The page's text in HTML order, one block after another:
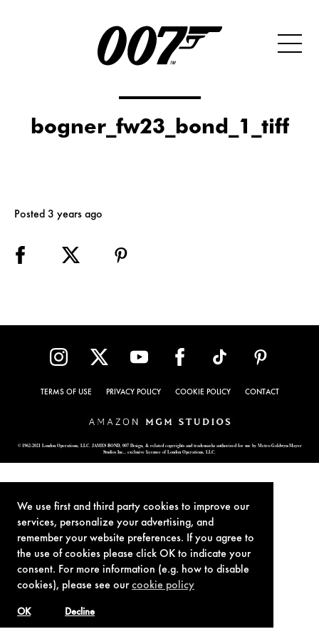
We use first and third party cookies to improve our
services, personalize your advertising, and
remember your website preferences. If you agree to
the use of cookies please click OK to indicate your
consent. For more information (e.g. how to disable
cookies), please see ourcookie policy
Decline
OK
bogner_fw23_bond_1_tiff
Posted 3 years ago
TERMS OF USE PRIVACY POLICY COOKIE POLICY CONTACT
© 1962-2021 London Operations, LLC. JAMES BOND, 007 Design, & related copyrights and trademarks authorized for use by Metro-Goldwyn-Mayer
Studios Inc., exclusive licensee of London Operations, LLC.